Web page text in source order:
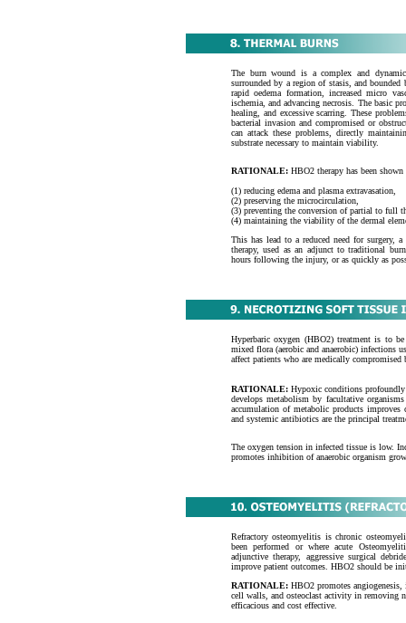
The burn wound is a complex and
surrounded by a region of stasis, and
rapid oedema formation, increased micro
ischemia, and advancing necrosis. The basic
healing, and excessive scarring. These
bacterial invasion and compromised or
can attack these problems, directly
substrate necessary to maintain viability.
RATIONALE: HBO2 therapy has been
(1) reducing edema and plasma extravasation,
(2) preserving the microcirculation,
(3) preventing the conversion of partial to full
(4) maintaining the viability of the dermal
This has lead to a reduced need for surgery,
therapy, used as an adjunct to traditional
hours following the injury, or as quickly as
Hyperbaric oxygen (HBO2) treatment is to
mixed flora (aerobic and anaerobic) infections
affect patients who are medically
RATIONALE: Hypoxic conditions
develops metabolism by facultative
accumulation of metabolic products improves
and systemic antibiotics are the principal
The oxygen tension in infected tissue is low.
promotes inhibition of anaerobic organism
Refractory osteomyelitis is chronic
been performed or where acute
adjunctive therapy, aggressive surgical
improve patient outcomes. HBO2 should be
RATIONALE: HBO2 promotes
cell walls, and osteoclast activity in removing
efficacious and cost effective.